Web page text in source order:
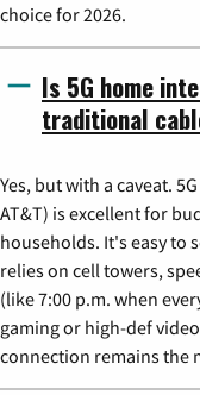
choice for 2026.
Is 5G home
traditional
Yes, but with a caveat.
AT&T) is excellent for
households. It's easy to
relies on cell towers,
(like 7:00 p.m. when
gaming or high-def
connection remains the